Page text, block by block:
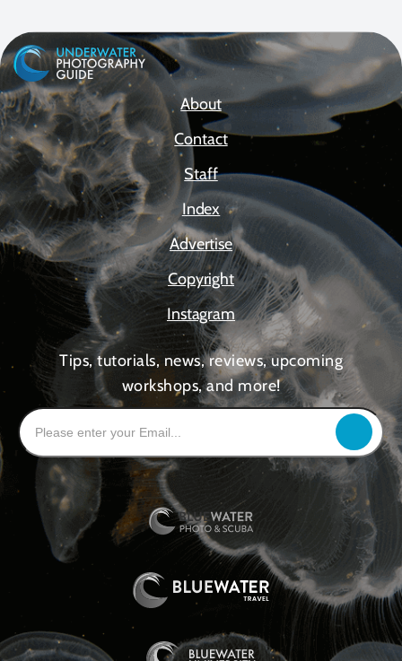
About
Contact
Staff
Index
Advertise
Copyright
Instagram
Tips, tutorials, news, reviews, upcoming
workshops, and more!